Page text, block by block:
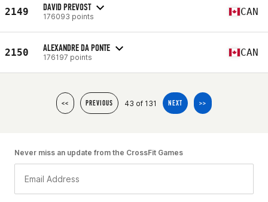
2149 DAVID PREVOST
176093 points CAN
2150 ALEXANDRE DA PONTE
176197 points CAN
<< PREVIOUS 43 of 131 NEXT >>
Never miss an update from the CrossFit Games